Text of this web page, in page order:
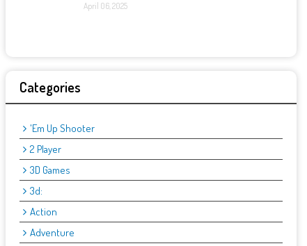
April 06, 2025
Categories
'Em Up Shooter
2 Player
3D Games
3d:
Action
Adventure